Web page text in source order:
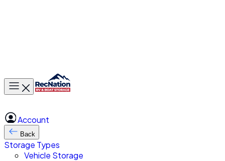
Toggle main menu
Account
Back
Storage Types
Vehicle Storage